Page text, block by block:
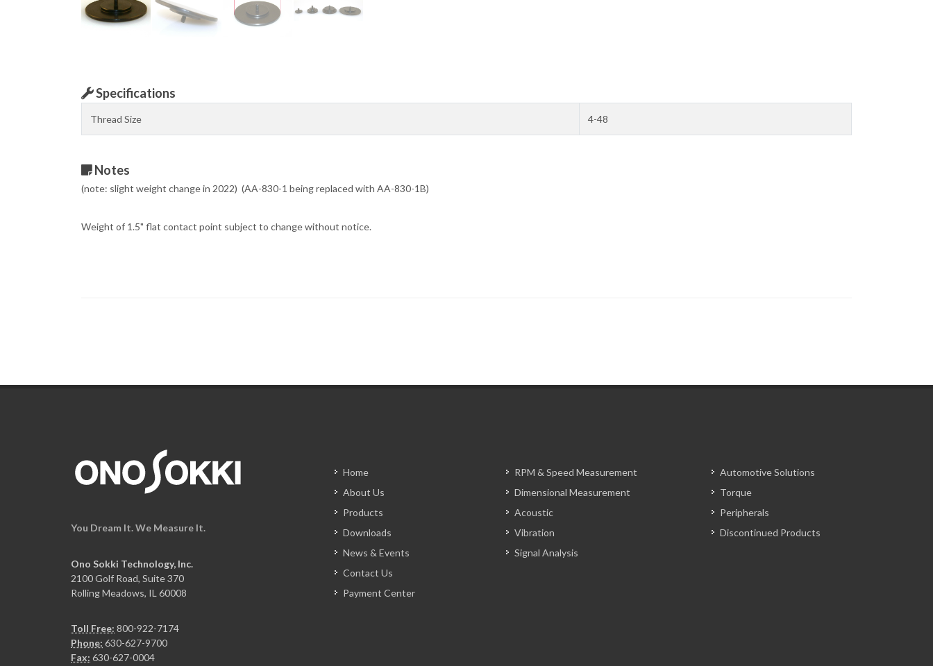
Specifications
Thread Size 4-48
Notes
(note: slight weight change in 2022) (AA-830-1 being replaced with AA-830-1B)
Weight of 1.5" flat contact point subject to change without notice.
You Dream It. We Measure It.
Ono Sokki Technology, Inc.
2100 Golf Road, Suite 370
Rolling Meadows, IL 60008
Toll Free: 800-922-7174
Phone: 630-627-9700
Fax: 630-627-0004
Home
About Us
Products
Downloads
News & Events
Contact Us
Payment Center
RPM & Speed Measurement
Dimensional Measurement
Acoustic
Vibration
Signal Analysis
Automotive Solutions
Torque
Peripherals
Discontinued Products